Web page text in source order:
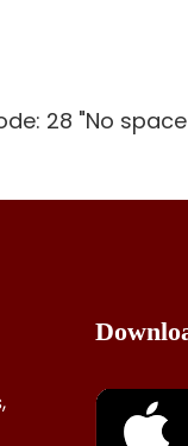
28 "No